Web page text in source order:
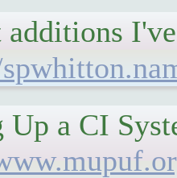
additions
Up a CI